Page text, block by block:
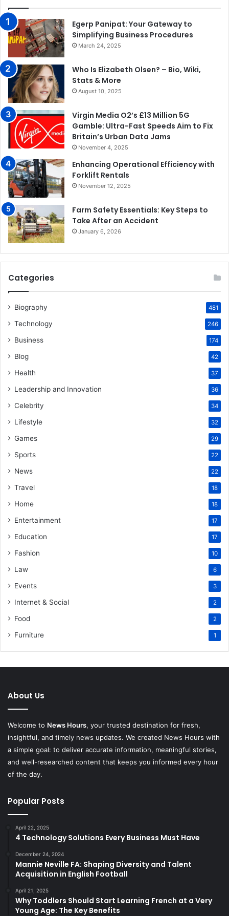
Egerp Panipat: Your Gateway to
Simplifying Business Procedures
March 24, 2025
Who Is Elizabeth Olsen? – Bio, Wiki,
Stats & More
August 10, 2025
Virgin Media O2’s £13 Million 5G
Gamble: Ultra-Fast Speeds Aim to Fix
Britain’s Urban Data Jams
November 4, 2025
Enhancing Operational Efficiency with
Forklift Rentals
November 12, 2025
Farm Safety Essentials: Key Steps to
Take After an Accident
January 6, 2026
Categories
Biography 481
Technology 246
Business 174
Blog 42
Health 37
Leadership and Innovation 36
Celebrity 34
Lifestyle 32
Games 29
Sports 22
News 22
Travel 18
Home 18
Entertainment 17
Education 17
Fashion 10
Law 6
Events 3
Internet & Social 2
Food 2
Furniture 1
About Us
Welcome to News Hours, your trusted destination for fresh,
insightful, and timely news updates. We created News Hours with
a simple goal: to deliver accurate information, meaningful stories,
and well-researched content that keeps you informed every hour
of the day.
Popular Posts
April 22, 2025
4 Technology Solutions Every Business Must Have
December 24, 2024
Mannie Neville FA: Shaping Diversity and Talent
Acquisition in English Football
April 21, 2025
Why Toddlers Should Start Learning French at a Very
Young Age: The Key Benefits